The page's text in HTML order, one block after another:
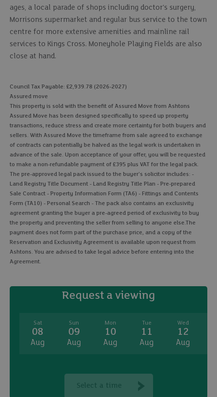
ages, a local parade of shops including doctor's surgery,
Morrisons supermarket and regular bus service to the town
centre for more extensive amenities and mainline rail
services to Kings Cross. Moneyhole Playing Fields are also
close at hand.
Council Tax Payable: £2,939.78 (2026-2027)
Assured move
This property is sold with the benefit of Assured Move from Ashtons
Assured Move has been designed specifically to speed up property
transactions, reduce stress and create more certainty for both buyers and
sellers. With Assured Move the timeframe from sale agreed to exchange
of contracts can potentially be halved as the legal work is undertaken in
advance of the sale. Upon acceptance of your offer, you will be requested
to make a non-refundable payment of £395 plus VAT for the legal pack.
The pre-approved legal pack issued to the buyer's solicitor includes: -
Land Registry Title Document - Land Registry Title Plan - Pre-prepared
Sale Contract - Property Information Form (TA6) - Fittings and Contents
Form (TA10) - Personal Search - The pack also contains an exclusivity
agreement granting the buyer a pre-agreed period of exclusivity to buy
the property and preventing the seller from selling to anyone else.The
payment does not form part of the purchase price, and a copy of the
Reservation and Exclusivity Agreement is available upon request from
Ashtons. You are advised to take legal advice before entering into the
Agreement.
Request a viewing
Sat
08
Aug
Sun
09
Aug
Mon
10
Aug
Tue
11
Aug
Wed
12
Aug
Select a time